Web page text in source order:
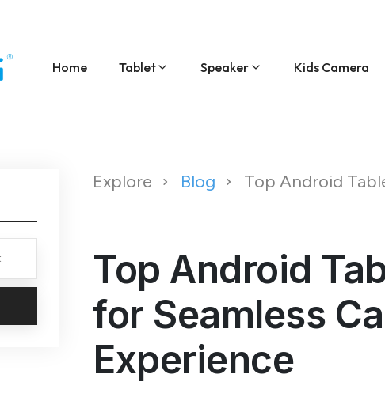
Home Tablet Speaker Kids Camera
Explore Blog Top Android
Top Android
for Seamless
Experience